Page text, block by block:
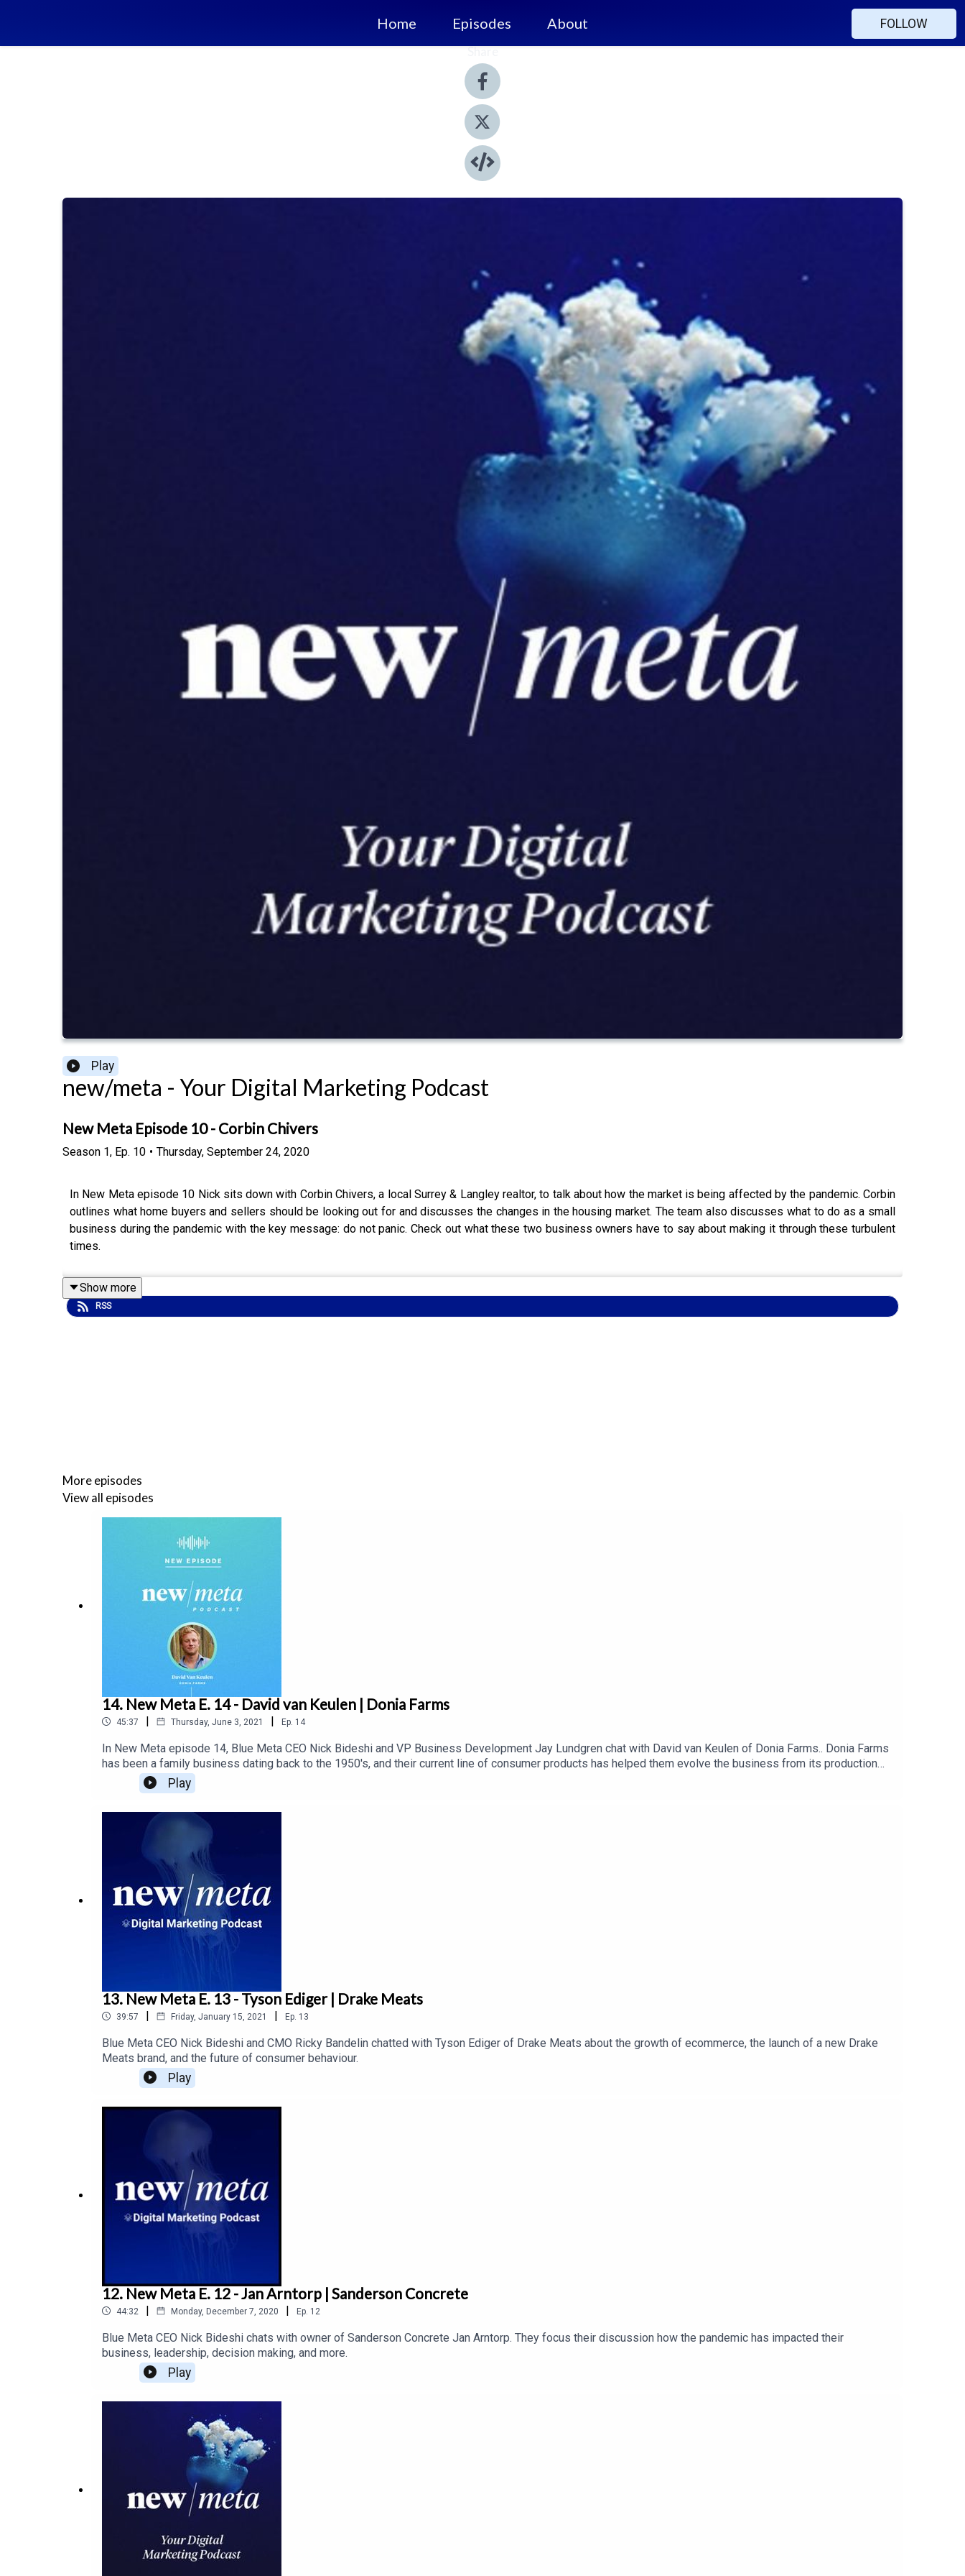
Home Episodes About FOLLOW
Share
Play
new/meta - Your Digital Marketing Podcast
New Meta Episode 10 - Corbin Chivers
Season 1, Ep. 10 • Thursday, September 24, 2020
In New Meta episode 10 Nick sits down with Corbin Chivers, a local Surrey & Langley realtor, to talk about how the market is being affected by the pandemic. Corbin
outlines what home buyers and sellers should be looking out for and discusses the changes in the housing market. The team also discusses what to do as a small
business during the pandemic with the key message: do not panic. Check out what these two business owners have to say about making it through these turbulent
times.
Show more
RSS
More episodes
View all episodes
14. New Meta E. 14 - David van Keulen | Donia Farms
45:37 | Thursday, June 3, 2021 | Ep. 14
In New Meta episode 14, Blue Meta CEO Nick Bideshi and VP Business Development Jay Lundgren chat with David van Keulen of Donia Farms.. Donia Farms
has been a family business dating back to the 1950's, and their current line of consumer products has helped them evolve the business from its production
roots. Nick and Jay chat with David about the importance of trust in the food industry, as well the impact of brand and social media on small businesses.
Play
13. New Meta E. 13 - Tyson Ediger | Drake Meats
39:57 | Friday, January 15, 2021 | Ep. 13
Blue Meta CEO Nick Bideshi and CMO Ricky Bandelin chatted with Tyson Ediger of Drake Meats about the growth of ecommerce, the launch of a new Drake
Meats brand, and the future of consumer behaviour.
Play
12. New Meta E. 12 - Jan Arntorp | Sanderson Concrete
44:32 | Monday, December 7, 2020 | Ep. 12
Blue Meta CEO Nick Bideshi chats with owner of Sanderson Concrete Jan Arntorp. They focus their discussion how the pandemic has impacted their
business, leadership, decision making, and more.
Play